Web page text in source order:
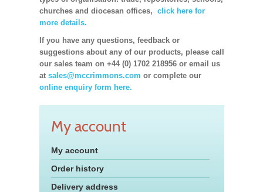
churches and diocesan offices, click here for
more details.
If you have any questions, feedback or
suggestions about any of our products, please call
our sales team on +44 (0) 1702 218956 or email us
at sales@mccrimmons.com or complete our
online enquiry form here.
My account
My account
Order history
Delivery address